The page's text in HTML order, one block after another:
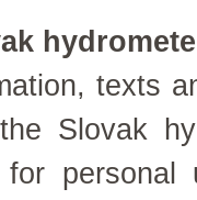
texts
Slovak
personal